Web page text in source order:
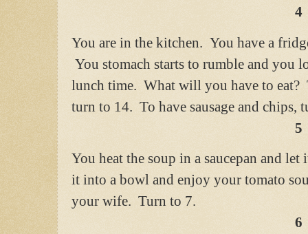
4
You are in the kitchen. You have a
You stomach starts to rumble and you
lunch time. What will you have to eat?
turn to 14. To have sausage and
5
You heat the soup in a saucepan and
it into a bowl and enjoy your tomato
your wife. Turn to 7.
6